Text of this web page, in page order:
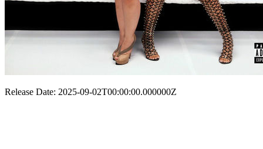
Release Date: 2025-09-02T00:00:00.000000Z